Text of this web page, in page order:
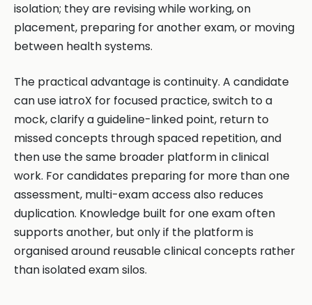
isolation; they are revising while working, on
placement, preparing for another exam, or moving
between health systems.
The practical advantage is continuity. A candidate
can use iatroX for focused practice, switch to a
mock, clarify a guideline-linked point, return to
missed concepts through spaced repetition, and
then use the same broader platform in clinical
work. For candidates preparing for more than one
assessment, multi-exam access also reduces
duplication. Knowledge built for one exam often
supports another, but only if the platform is
organised around reusable clinical concepts rather
than isolated exam silos.